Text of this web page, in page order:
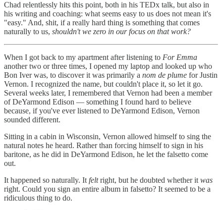
Chad relentlessly hits this point, both in his TEDx talk, but also in
his writing and coaching: what seems easy to us does not mean it's
"easy." And, shit, if a really hard thing is something that comes
naturally to us, shouldn't we zero in our focus on that work?
When I got back to my apartment after listening to For Emma
another two or three times, I opened my laptop and looked up who
Bon Iver was, to discover it was primarily a nom de plume for Justin
Vernon. I recognized the name, but couldn't place it, so let it go.
Several weeks later, I remembered that Vernon had been a member
of DeYarmond Edison — something I found hard to believe
because, if you've ever listened to DeYarmond Edison, Vernon
sounded different.
Sitting in a cabin in Wisconsin, Vernon allowed himself to sing the
natural notes he heard. Rather than forcing himself to sign in his
baritone, as he did in DeYarmond Edison, he let the falsetto come
out.
It happened so naturally. It feltright, but he doubted whether it was
right. Could you sign an entire album in falsetto? It seemed to be a
ridiculous thing to do.